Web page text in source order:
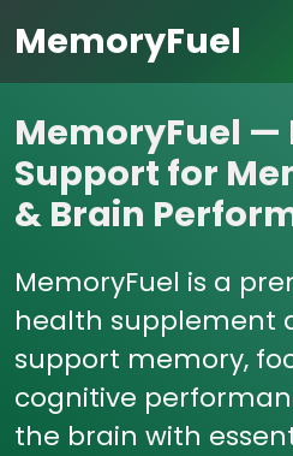
MemoryFuel
MemoryFuel —
Support for
& Brain
MemoryFuel is a
health supplement
support memory,
cognitive
the brain with